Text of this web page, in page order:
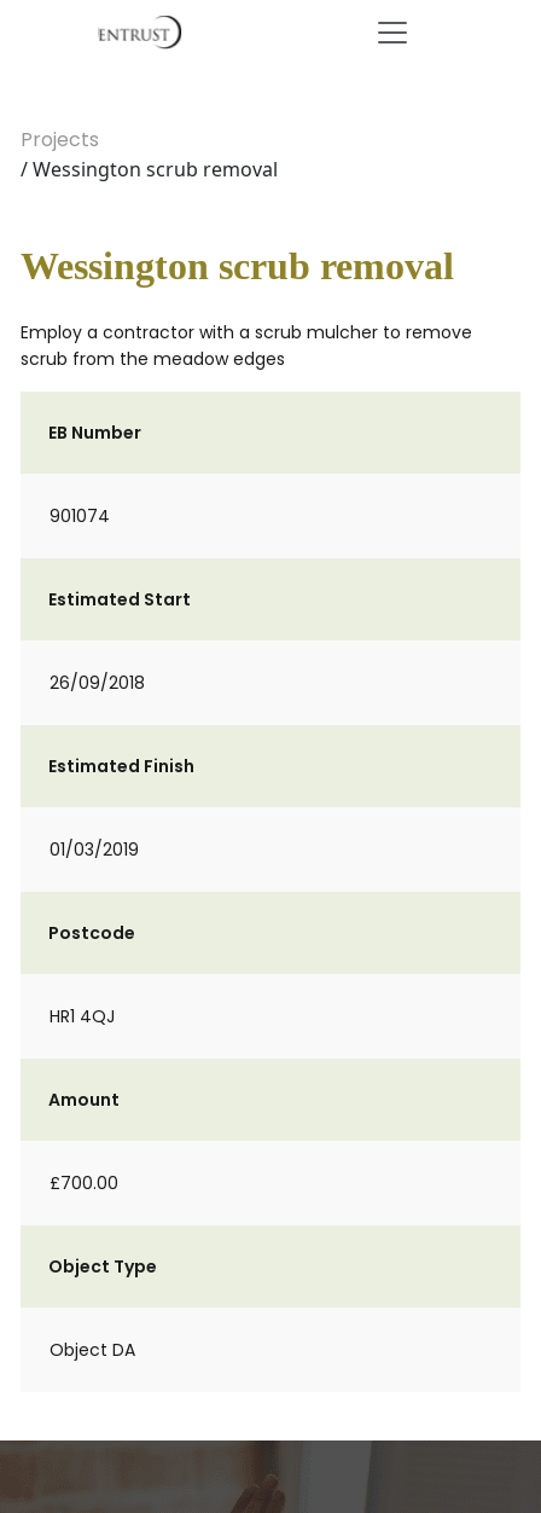
Projects
/ Wessington scrub removal
Wessington scrub removal
Employ a contractor with a scrub mulcher to remove
scrub from the meadow edges
EB Number
901074
Estimated Start
26/09/2018
Estimated Finish
01/03/2019
Postcode
HR1 4QJ
Amount
£700.00
Object Type
Object DA